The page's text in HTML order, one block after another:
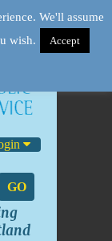
GO
We'll assume
wish.
Accept